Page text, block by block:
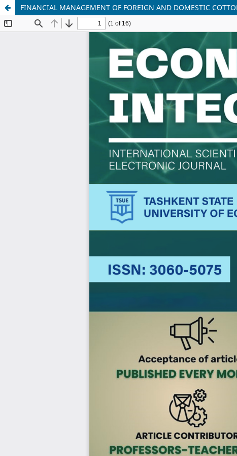
FINANCIAL MANAGEMENT OF FOREIGN AND DOMESTIC